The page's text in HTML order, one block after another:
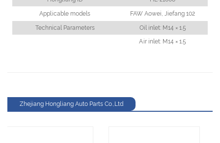
Applicable models FAW Aowei, Jiefang 102
Technical Parameters
Oil inlet: M14 × 1.5
Air inlet: M14 × 1.5
Zhejiang Hongliang Auto Parts Co.,Ltd